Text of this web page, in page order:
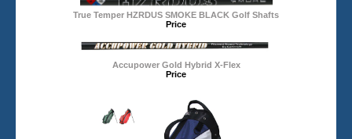
True Temper HZRDUS SMOKE BLACK Golf Shafts
Price
Accupower Gold Hybrid X-Flex
Price